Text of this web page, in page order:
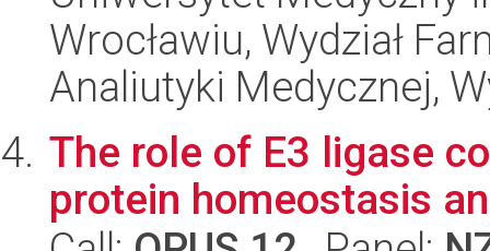
Wrocławiu, Wydział
Analiutyki Medycznej,
The role of E3 ligase
protein homeostasis